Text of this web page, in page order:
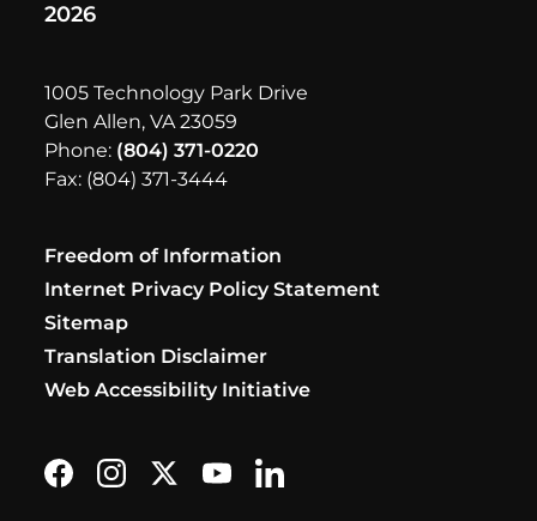
2026
1005 Technology Park Drive
Glen Allen, VA 23059
Phone: (804) 371-0220
Fax: (804) 371-3444
Freedom of Information
Internet Privacy Policy Statement
Sitemap
Translation Disclaimer
Web Accessibility Initiative
Find us on Facebook
Follow us on Instagram
Follow us on X formerly Twitter
Subscribe on YouTube
Find us on LinkedIn